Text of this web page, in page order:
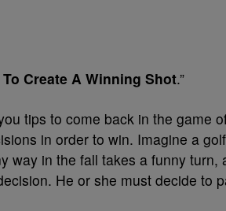
To Create A Winning Shot.”
tips to come back in the game
in order to win. Imagine a
way in the fall takes a funny turn,
He or she must decide to